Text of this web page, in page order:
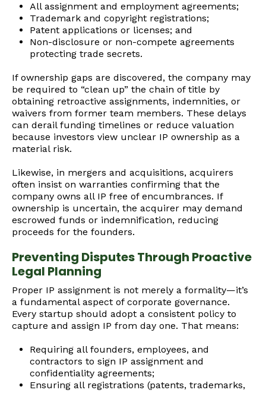
All assignment and employment agreements;
Trademark and copyright registrations;
Patent applications or licenses; and
Non-disclosure or non-compete agreements
protecting trade secrets.
If ownership gaps are discovered, the company may
be required to “clean up” the chain of title by
obtaining retroactive assignments, indemnities, or
waivers from former team members. These delays
can derail funding timelines or reduce valuation
because investors view unclear IP ownership as a
material risk.
Likewise, in mergers and acquisitions, acquirers
often insist on warranties confirming that the
company owns all IP free of encumbrances. If
ownership is uncertain, the acquirer may demand
escrowed funds or indemnification, reducing
proceeds for the founders.
Preventing Disputes Through Proactive
Legal Planning
Proper IP assignment is not merely a formality—it’s
a fundamental aspect of corporate governance.
Every startup should adopt a consistent policy to
capture and assign IP from day one. That means:
Requiring all founders, employees, and
contractors to sign IP assignment and
confidentiality agreements;
Ensuring all registrations (patents, trademarks,